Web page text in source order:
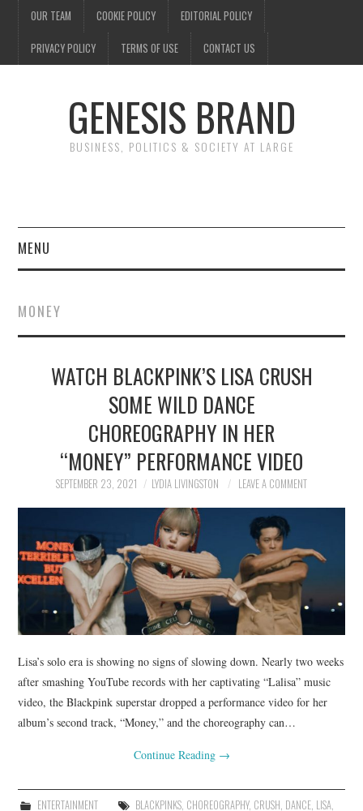
OUR TEAM COOKIE POLICY EDITORIAL POLICY
PRIVACY POLICY TERMS OF USE CONTACT US
GENESIS BRAND
BUSINESS, POLITICS & SOCIETY AT LARGE
MENU
FINANCE
NEWS
SOCIETY
SPORTS
TECHNOLOGY
MONEY
WATCH BLACKPINK’S LISA CRUSH
SOME WILD DANCE
CHOREOGRAPHY IN HER
“MONEY” PERFORMANCE VIDEO
SEPTEMBER 23, 2021 LYDIA LIVINGSTON LEAVE A COMMENT
Lisa’s solo era is showing no signs of slowing down. Nearly two weeks
after smashing YouTube records with her captivating “Lalisa” music
video, the Blackpink superstar dropped a performance video for her
album’s second track, “Money,” and the choreography can…
Continue Reading →
ENTERTAINMENT BLACKPINKS, CHOREOGRAPHY, CRUSH, DANCE, LISA,